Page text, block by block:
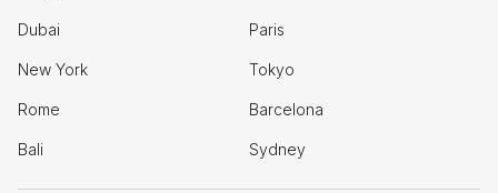
Dubai Paris
New York Tokyo
Rome Barcelona
Bali Sydney